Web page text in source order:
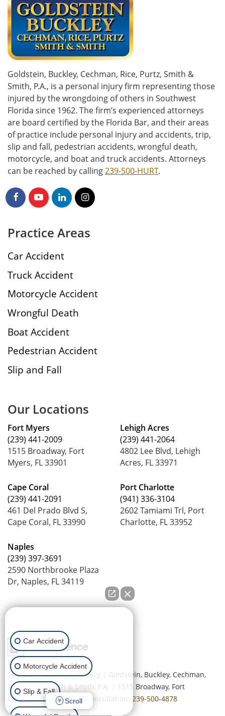
Goldstein, Buckley, Cechman, Rice, Purtz, Smith &
Smith, P.A., is a personal injury firm representing those
injured by the wrongdoing of others in Southwest
Florida since 1962. The firm’s experienced attorneys
are board certified by the Florida Bar, and their areas
of practice include personal injury and accidents, trip,
slip and fall, pedestrian accidents, wrongful death,
motorcycle, and boat and truck accidents. Attorneys
can be reached by calling239-500-HURT.
Practice Areas
Car Accident
Truck Accident
Motorcycle Accident
Wrongful Death
Boat Accident
Pedestrian Accident
Slip and Fall
Our Locations
Fort Myers
(239) 441-2009
1515 Broadway, Fort
Myers, FL 33901
Cape Coral
(239) 441-2091
461 Del Prado Blvd S,
Cape Coral, FL 33990
Naples
(239) 397-3691
2590 Northbrooke Plaza
Dr, Naples, FL 34119
Lehigh Acres
(239) 441-2064
4802 Lee Blvd, Lehigh
Acres, FL 33971
Port Charlotte
(941) 336-3104
2602 Tamiami Trl, Port
Charlotte, FL 33952
Copyright © 2026
by Lead
Science|Sitemap|Privacy | Goldstein, Buckley, Cechman,
Rice, Purtz, Smith & Smith, P.A.
1515 Broadway, Fort
Myers,FL33901| Free Consultation: 239-500-4878
Car Accident
Motorcycle Accident
Slip & Fall
Scroll